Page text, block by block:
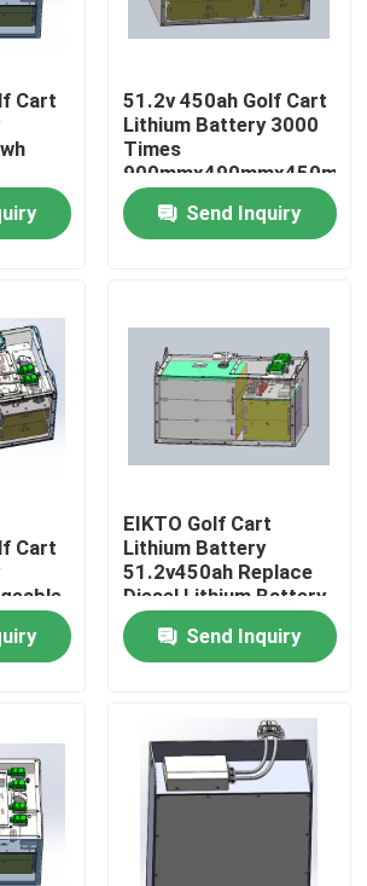
Lithium Battery
Cart
51.2v 450ah Golf Cart
Lithium Battery 3000
Times
900mmx490mmx450mm
Send Inquiry
Cart
EIKTO Golf Cart
Lithium Battery
51.2v450ah Replace
Diesel Lithium Battery
Send Inquiry